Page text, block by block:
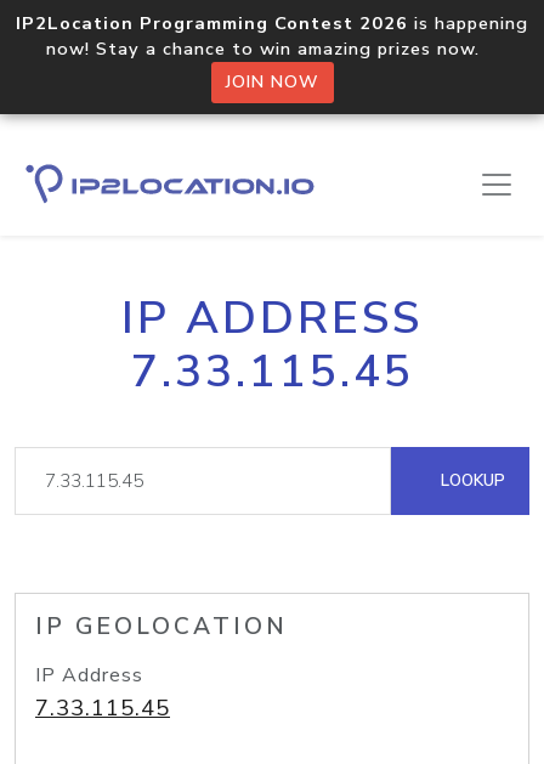
IP2Location Programming Contest 2026 is happening
now! Stay a chance to win amazing prizes now.
JOIN NOW
IP ADDRESS
7.33.115.45
LOOKUP
IP GEOLOCATION
IP Address
7.33.115.45